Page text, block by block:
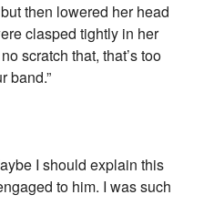
then lowered her head
clasped tightly in her
scratch that, that’s too
band.”
I should explain this
to him. I was such